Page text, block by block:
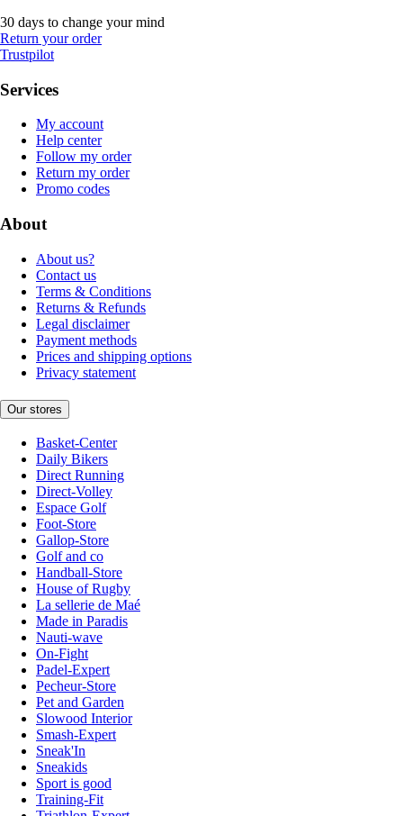
30 days to change your mind
Return your order
Trustpilot
Services
My account
Help center
Follow my order
Return my order
Promo codes
About
About us?
Contact us
Terms & Conditions
Returns & Refunds
Legal disclaimer
Payment methods
Prices and shipping options
Privacy statement
Our stores
Basket-Center
Daily Bikers
Direct Running
Direct-Volley
Espace Golf
Foot-Store
Gallop-Store
Golf and co
Handball-Store
House of Rugby
La sellerie de Maé
Made in Paradis
Nauti-wave
On-Fight
Padel-Expert
Pecheur-Store
Pet and Garden
Slowood Interior
Smash-Expert
Sneak'In
Sneakids
Sport is good
Training-Fit